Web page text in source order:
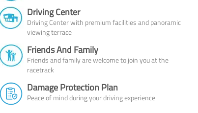
Driving Center
Driving Center with premium facilities and panoramic
viewing terrace
Friends And Family
Friends and family are welcome to join you at the
racetrack
Damage Protection Plan
Peace of mind during your driving experience